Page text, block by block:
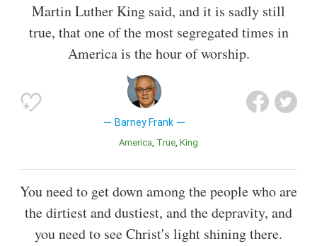
Martin Luther King said, and it is sadly still
true, that one of the most segregated times in
America is the hour of worship.
Barney Frank
America True King
You need to get down among the people who are
the dirtiest and dustiest, and the depravity, and
you need to see Christ's light shining there.